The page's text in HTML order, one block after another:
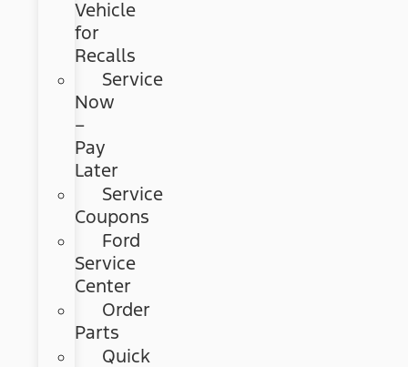
Vehicle
for
Recalls
Service
Now
–
Pay
Later
Service
Coupons
Ford
Service
Center
Order
Parts
Quick